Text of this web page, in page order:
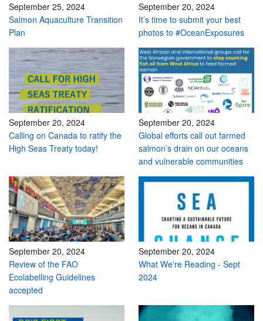
September 25, 2024
Salmon Aquaculture Transition
Plan
September 20, 2024
It’s time to submit your best
photos to #OceanExposures
September 20, 2024
Calling on Canada to ratify the
High Seas Treaty today!
September 20, 2024
Global efforts call out farmed
salmon’s drain on our oceans
and vulnerable communities
September 20, 2024
Review of the FAO
Ecolabelling Guidelines
accepted
September 20, 2024
What We're Reading - Sept
2024